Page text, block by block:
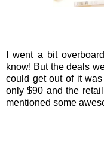
I went a bit
know! But the deals
could get out of it
only $90 and the
mentioned some